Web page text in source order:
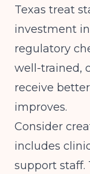
Texas treat
investment
regulatory
well-trained,
receive
improves.
Consider
includes
support staff.